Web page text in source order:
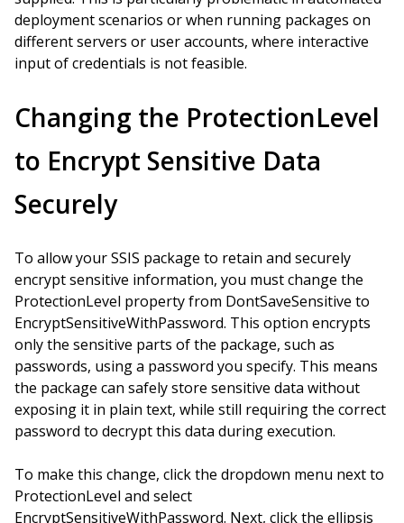
deployment scenarios or when running packages on
different servers or user accounts, where interactive
input of credentials is not feasible.
Changing the ProtectionLevel
to Encrypt Sensitive Data
Securely
To allow your SSIS package to retain and securely
encrypt sensitive information, you must change the
ProtectionLevel property from DontSaveSensitive to
EncryptSensitiveWithPassword. This option encrypts
only the sensitive parts of the package, such as
passwords, using a password you specify. This means
the package can safely store sensitive data without
exposing it in plain text, while still requiring the correct
password to decrypt this data during execution.
To make this change, click the dropdown menu next to
ProtectionLevel and select
EncryptSensitiveWithPassword. Next, click the ellipsis